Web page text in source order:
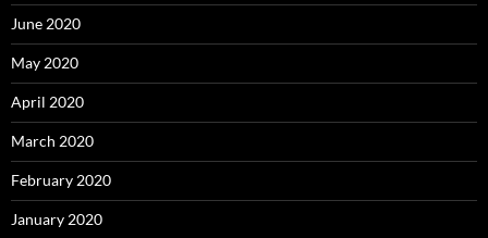
June 2020
May 2020
April 2020
March 2020
February 2020
January 2020